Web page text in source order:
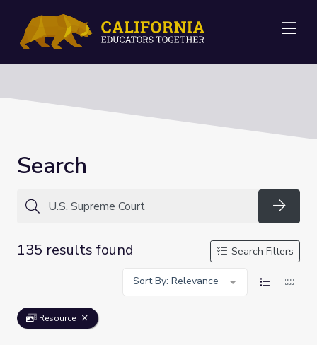
Search
135 results found
Search Filters
Sort By: Relevance
Resource